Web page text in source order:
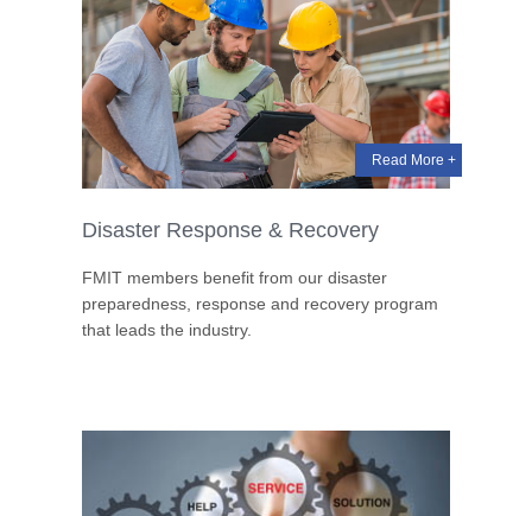
Read More +
Disaster Response & Recovery
FMIT members benefit from our disaster
preparedness, response and recovery program
that leads the industry.